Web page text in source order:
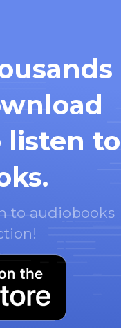
listen to
to audiobooks